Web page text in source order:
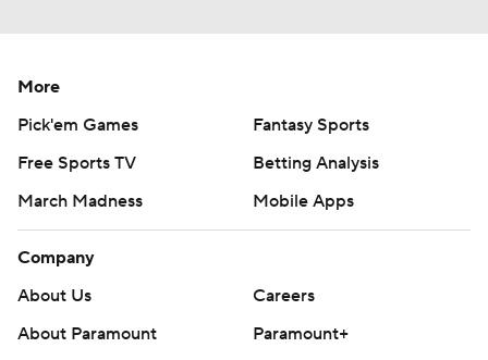
More
Pick'em Games
Fantasy Sports
Free Sports TV
Betting Analysis
March Madness
Mobile Apps
Company
About Us
Careers
About Paramount
Paramount+